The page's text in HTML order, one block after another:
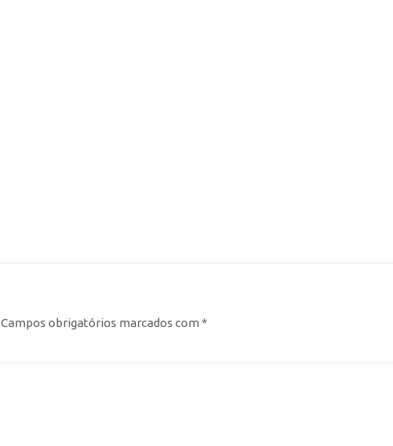
Campos obrigatórios marcados com *